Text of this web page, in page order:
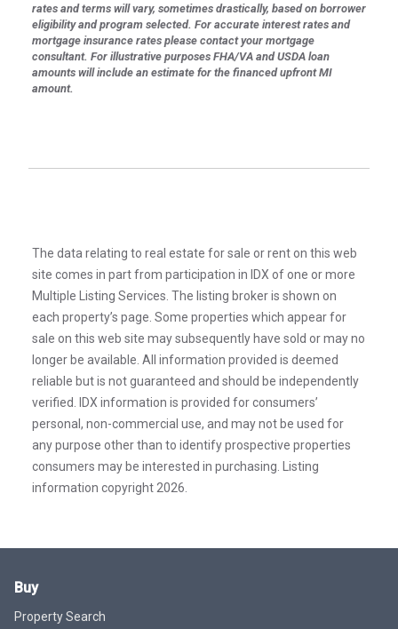
rates and terms will vary, sometimes drastically, based on borrower
eligibility and program selected. For accurate interest rates and
mortgage insurance rates please contact your mortgage
consultant. For illustrative purposes FHA/VA and USDA loan
amounts will include an estimate for the financed upfront MI
amount.
The data relating to real estate for sale or rent on this web
site comes in part from participation in IDX of one or more
Multiple Listing Services. The listing broker is shown on
each property’s page. Some properties which appear for
sale on this web site may subsequently have sold or may no
longer be available. All information provided is deemed
reliable but is not guaranteed and should be independently
verified. IDX information is provided for consumers’
personal, non-commercial use, and may not be used for
any purpose other than to identify prospective properties
consumers may be interested in purchasing. Listing
information copyright 2026.
Buy
Property Search